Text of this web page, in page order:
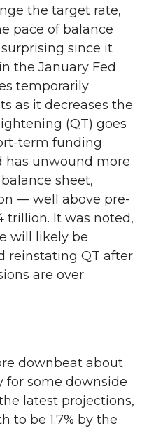
the target rate,
pace of balance
since it
the January Fed
temporarily
as it decreases the
(QT) goes
term funding
has unwound more
sheet,
— well above pre-
trillion. It was noted,
will likely be
reinstating QT after
are over.
downbeat about
for some downside
latest projections,
to be 1.7% by the